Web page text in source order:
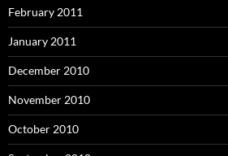
February 2011
January 2011
December 2010
November 2010
October 2010